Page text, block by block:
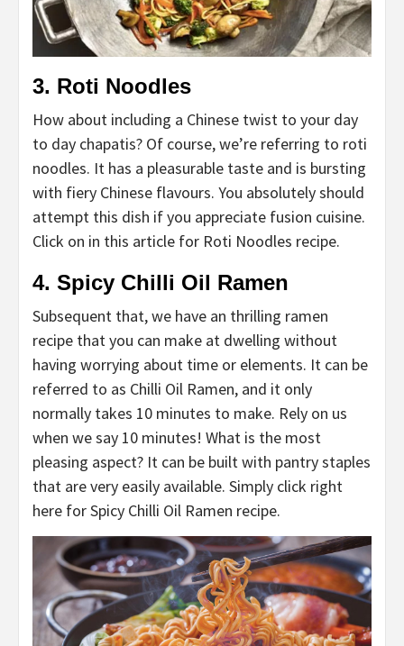
3. Roti Noodles
How about including a Chinese twist to your day
to day chapatis? Of course, we’re referring to roti
noodles. It has a pleasurable taste and is bursting
with fiery Chinese flavours. You absolutely should
attempt this dish if you appreciate fusion cuisine.
Click on in this article for Roti Noodles recipe.
4. Spicy Chilli Oil Ramen
Subsequent that, we have an thrilling ramen
recipe that you can make at dwelling without
having worrying about time or elements. It can be
referred to as Chilli Oil Ramen, and it only
normally takes 10 minutes to make. Rely on us
when we say 10 minutes! What is the most
pleasing aspect? It can be built with pantry staples
that are very easily available. Simply click right
here for Spicy Chilli Oil Ramen recipe.